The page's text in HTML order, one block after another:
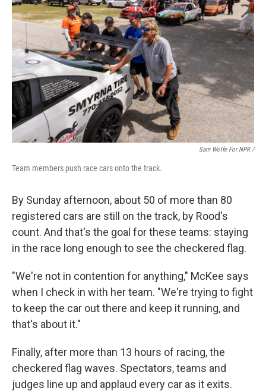
Sam Wolfe For NPR /
Team members push race cars onto the track.
By Sunday afternoon, about 50 of more than 80
registered cars are still on the track, by Rood's
count. And that's the goal for these teams: staying
in the race long enough to see the checkered flag.
"We're not in contention for anything," McKee says
when I check in with her team. "We're trying to fight
to keep the car out there and keep it running, and
that's about it."
Finally, after more than 13 hours of racing, the
checkered flag waves. Spectators, teams and
judges line up and applaud every car as it exits.